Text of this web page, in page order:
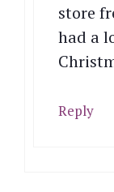
store
had a
Reply